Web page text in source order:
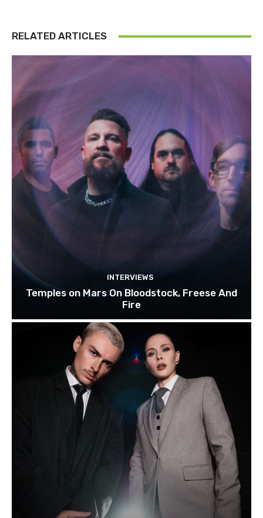
RELATED ARTICLES
INTERVIEWS
Temples on Mars On Bloodstock, Freese And
Fire